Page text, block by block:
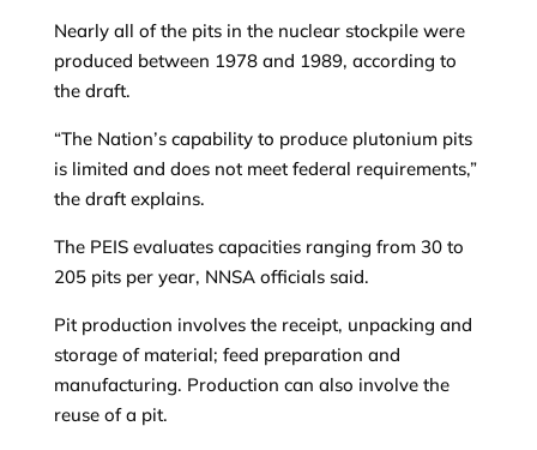
Nearly all of the pits in the nuclear stockpile were
produced between 1978 and 1989, according to
the draft.
“The Nation’s capability to produce plutonium pits
is limited and does not meet federal requirements,”
the draft explains.
The PEIS evaluates capacities ranging from 30 to
205 pits per year, NNSA officials said.
Pit production involves the receipt, unpacking and
storage of material; feed preparation and
manufacturing. Production can also involve the
reuse of a pit.